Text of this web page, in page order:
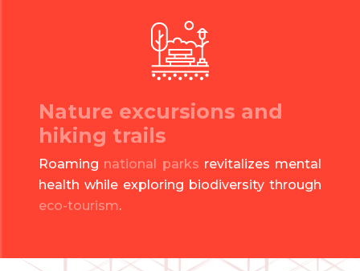
Nature excursions and
hiking trails
Roaming national parks revitalizes mental
health while exploring biodiversity through
eco-tourism.